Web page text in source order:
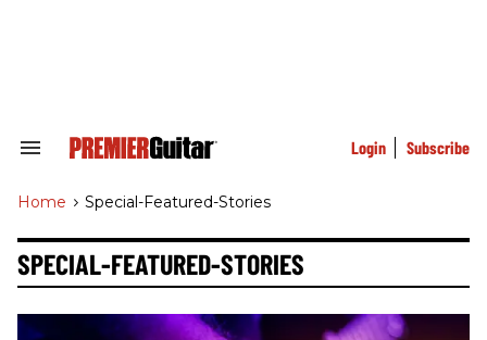
Search
Navigation
Login Subscribe
Home > Special-Featured-Stories
SPECIAL-FEATURED-STORIES